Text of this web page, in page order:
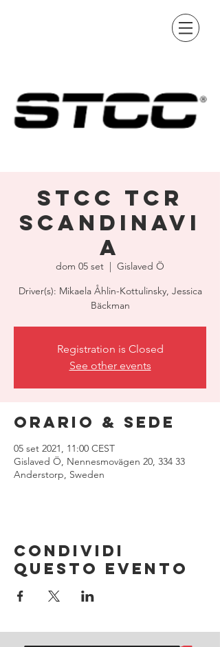
STCC TCR
Scandinavi
a
dom 05 set
  |
Gislaved Ö
Driver(s): Mikaela Åhlin-Kottulinsky, Jessica
Bäckman
Registration is Closed
See other events
Orario & Sede
05 set 2021, 11:00 CEST
Gislaved Ö, Nennesmovägen 20, 334 33
Anderstorp, Sweden
Condividi
questo evento